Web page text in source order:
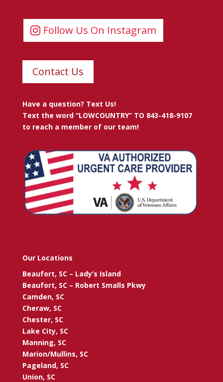
Follow Us On Instagram
Contact Us
Have a question? Text Us!
Text the word “LOWCOUNTRY” TO 843-418-9107
to reach a member of our team!
Our Locations
Beaufort, SC – Lady’s Island
Beaufort, SC – Robert Smalls Pkwy
Camden, SC
Cheraw, SC
Chester, SC
Lake City, SC
Manning, SC
Marion/Mullins, SC
Pageland, SC
Union, SC